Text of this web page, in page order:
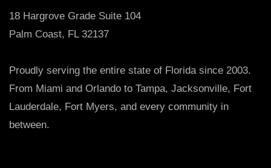
18 Hargrove Grade Suite 104
Palm Coast, FL 32137
Proudly serving the entire state of Florida since 2003.
From Miami and Orlando to Tampa, Jacksonville, Fort
Lauderdale, Fort Myers, and every community in
between.